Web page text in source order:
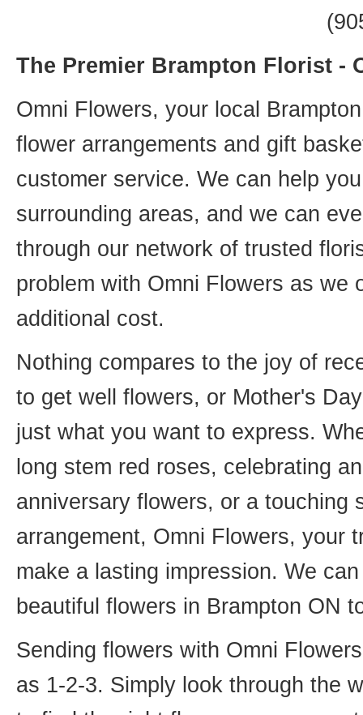
The Premier Brampton Florist -
Omni Flowers, your local
flower arrangements and gift
customer service. We can help
surrounding areas, and we can
through our network of trusted
problem with Omni Flowers as we
additional cost.
Nothing compares to the joy of
to get well flowers, or Mother's
just what you want to express.
long stem red roses, celebrating
anniversary flowers, or a touching
arrangement, Omni Flowers, your
make a lasting impression. We
beautiful flowers in Brampton ON
Sending flowers with Omni
as 1-2-3. Simply look through the